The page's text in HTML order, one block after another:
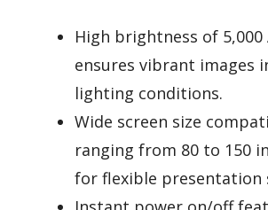
High brightness of 5,000
ensures vibrant images
lighting conditions.
Wide screen size
ranging from 80 to 150
for flexible presentation